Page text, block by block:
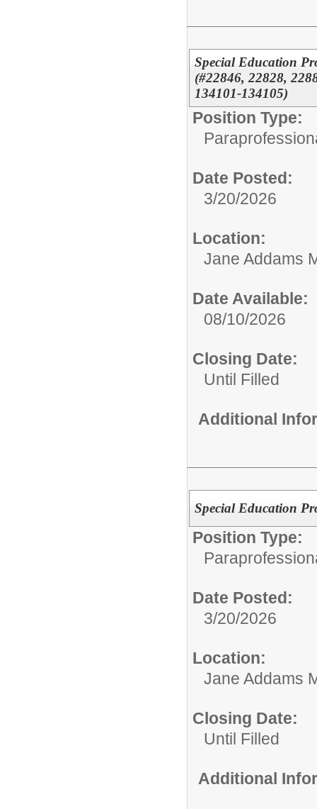
Special Education
(#22846, 22828,
134101-134105)
Position Type:
Date Posted:
3/20/2026
Location:
Jane Addams
Date Available:
08/10/2026
Closing Date:
Until Filled
Additional
Special Education
Position Type:
Date Posted:
3/20/2026
Location:
Jane Addams
Closing Date:
Until Filled
Additional